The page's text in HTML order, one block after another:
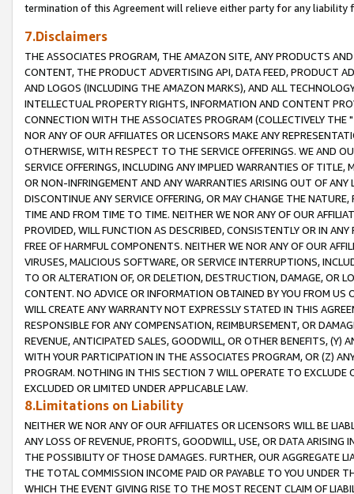
termination of this Agreement will relieve either party for any liability
7.Disclaimers
THE ASSOCIATES PROGRAM, THE AMAZON SITE, ANY PRODUCTS
CONTENT, THE PRODUCT ADVERTISING API, DATA FEED, PRODUCT
AND LOGOS (INCLUDING THE AMAZON MARKS), AND ALL
INTELLECTUAL PROPERTY RIGHTS, INFORMATION AND CONTENT
CONNECTION WITH THE ASSOCIATES PROGRAM (COLLECTIVELY THE "
NOR ANY OF OUR AFFILIATES OR LICENSORS MAKE ANY
OTHERWISE, WITH RESPECT TO THE SERVICE OFFERINGS. WE AND
SERVICE OFFERINGS, INCLUDING ANY IMPLIED WARRANTIES OF
OR NON-INFRINGEMENT AND ANY WARRANTIES ARISING OUT OF ANY
DISCONTINUE ANY SERVICE OFFERING, OR MAY CHANGE THE
TIME AND FROM TIME TO TIME. NEITHER WE NOR ANY OF OUR
PROVIDED, WILL FUNCTION AS DESCRIBED, CONSISTENTLY OR IN
FREE OF HARMFUL COMPONENTS. NEITHER WE NOR ANY OF OUR
VIRUSES, MALICIOUS SOFTWARE, OR SERVICE INTERRUPTIONS,
TO OR ALTERATION OF, OR DELETION, DESTRUCTION, DAMAGE, OR
CONTENT. NO ADVICE OR INFORMATION OBTAINED BY YOU FROM
WILL CREATE ANY WARRANTY NOT EXPRESSLY STATED IN THIS
RESPONSIBLE FOR ANY COMPENSATION, REIMBURSEMENT, OR
REVENUE, ANTICIPATED SALES, GOODWILL, OR OTHER BENEFITS,
WITH YOUR PARTICIPATION IN THE ASSOCIATES PROGRAM, OR (Z)
PROGRAM. NOTHING IN THIS SECTION 7 WILL OPERATE TO
EXCLUDED OR LIMITED UNDER APPLICABLE LAW.
8.Limitations on Liability
NEITHER WE NOR ANY OF OUR AFFILIATES OR LICENSORS WILL BE
ANY LOSS OF REVENUE, PROFITS, GOODWILL, USE, OR DATA ARISING
THE POSSIBILITY OF THOSE DAMAGES. FURTHER, OUR AGGREGATE
THE TOTAL COMMISSION INCOME PAID OR PAYABLE TO YOU UNDER
WHICH THE EVENT GIVING RISE TO THE MOST RECENT CLAIM OF